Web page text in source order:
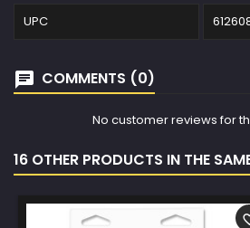
UPC
COMMENTS (0)
No customer reviews for
16 OTHER PRODUCTS IN THE